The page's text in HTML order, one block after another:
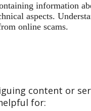
information
aspects.
online scams.
content or
for: